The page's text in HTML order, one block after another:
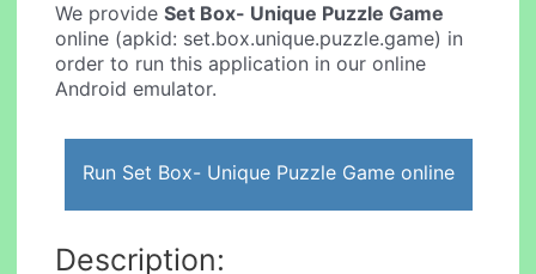
We provideSet Box- Unique Puzzle Game
online (apkid: set.box.unique.puzzle.game) in
order to run this application in our online
Android emulator.
Run Set Box- Unique Puzzle Game online
Description: